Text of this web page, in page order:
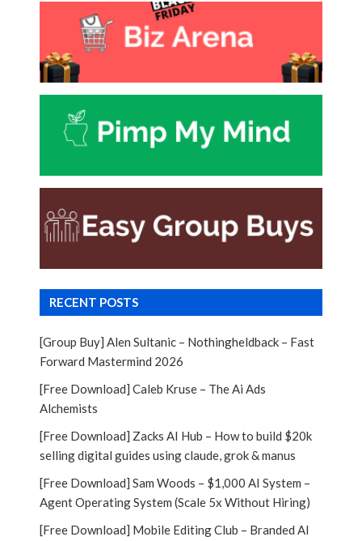
RECENT POSTS
[Group Buy] Alen Sultanic – Nothingheldback – Fast
Forward Mastermind 2026
[Free Download] Caleb Kruse – The Ai Ads
Alchemists
[Free Download] Zacks AI Hub – How to build $20k
selling digital guides using claude, grok & manus
[Free Download] Sam Woods – $1,000 AI System –
Agent Operating System (Scale 5x Without Hiring)
[Free Download] Mobile Editing Club – Branded AI